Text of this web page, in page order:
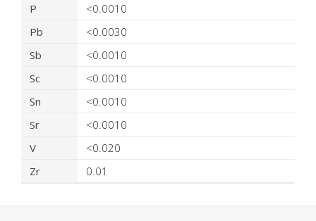
P
<0.0010
Pb
<0.0030
Sb
<0.0010
Sc
<0.0010
Sn
<0.0010
Sr
<0.0010
V
<0.020
Zr
0.01